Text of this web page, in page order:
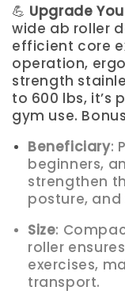
💪 Upgrade
wide ab roller
efficient core
operation,
strength
to 600 lbs, it’s
gym use.
Beneficiary:
beginners,
strengthen
posture,
Size:
roller
exercises,
transport.